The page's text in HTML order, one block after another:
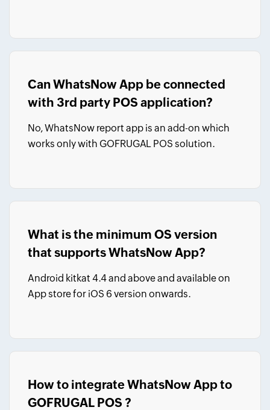
Can WhatsNow App be connected
with 3rd party POS application?
No, WhatsNow report app is an add-on which
works only with GOFRUGAL POS solution.
What is the minimum OS version
that supports WhatsNow App?
Android kitkat 4.4 and above and available on
App store for iOS 6 version onwards.
How to integrate WhatsNow App to
GOFRUGAL POS ?